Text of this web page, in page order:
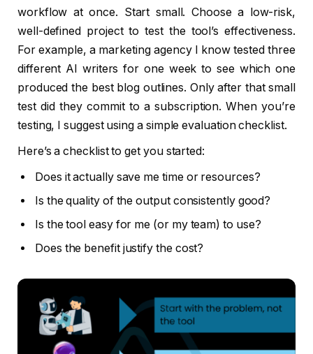
workflow at once. Start small. Choose a low-risk,
well-defined project to test the tool’s effectiveness.
For example, a marketing agency I know tested three
different AI writers for one week to see which one
produced the best blog outlines. Only after that small
test did they commit to a subscription. When you’re
testing, I suggest using a simple evaluation checklist.
Here’s a checklist to get you started:
Does it actually save me time or resources?
Is the quality of the output consistently good?
Is the tool easy for me (or my team) to use?
Does the benefit justify the cost?